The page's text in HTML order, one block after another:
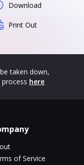
Download
Print Out
taken down,
here
of Service